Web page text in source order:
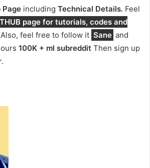
Page including Technical Details. Feel
page for tutorials, codes and
feel free to follow it Sane and
100K + ml subreddit Then sign up
.